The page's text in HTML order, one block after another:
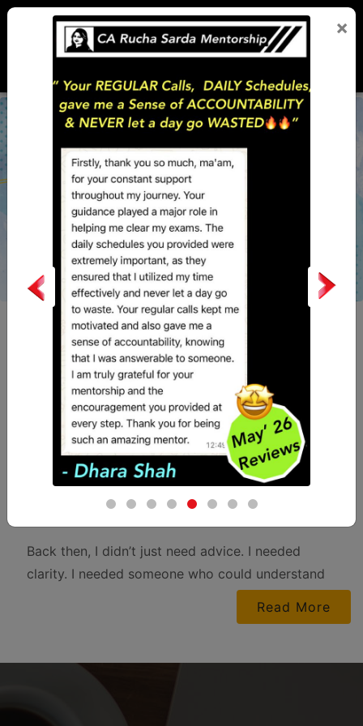
PERSONAL
LAST MONTH
this initiative?
Read More
“During my CA Journey as a student, there was
no one to truly guide me — neither for my
personal dilemmas nor for my academic
struggles. I often wished for someone who could
just sit with me, hear me out, and help me make
sense of everything — studies and life altogether.
Back then, I didn’t just need advice. I needed
clarity. I needed someone who could understand
the pressure of balancing expectations, emotions,
and an ocean of subjects. I know many of you
looking for someone who can help you figure out
not just what to study, but also how to stay sane
×